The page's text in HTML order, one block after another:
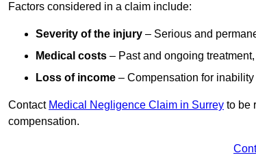
Factors considered in a claim include:
Severity of the injury – Serious and
Medical costs – Past and ongoing
Loss of income – Compensation for
Contact Medical Negligence Claim in Surrey to be
compensation.